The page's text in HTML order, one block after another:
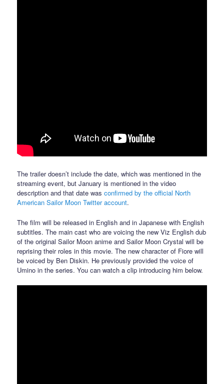
The trailer doesn’t include the date, which was mentioned in the
streaming event, but January is mentioned in the video
description and that date wasconfirmed by the official North
American Sailor Moon Twitter account.
The film will be released in English and in Japanese with English
subtitles. The main cast who are voicing the new Viz English dub
of the original Sailor Moon anime and Sailor Moon Crystal will be
reprising their roles in this movie. The new character of Fiore will
be voiced by Ben Diskin. He previously provided the voice of
Umino in the series. You can watch a clip introducing him below.